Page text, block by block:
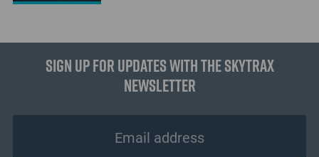
Sign up for updates with the Skytrax
Newsletter